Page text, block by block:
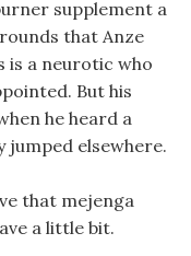
supplement a
that Anze
is a neurotic who
But his
he heard a
jumped elsewhere.
that mejenga
a little bit.